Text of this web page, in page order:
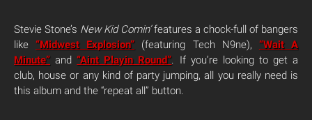
Stevie Stone’s New Kid Comin’features a chock-full of bangers
like“Midwest Explosion” (featuring Tech N9ne), “Wait A
Minute” and“Aint Playin Round”. If you’re looking to get a
club, house or any kind of party jumping, all you really need is
this album and the “repeat all” button.